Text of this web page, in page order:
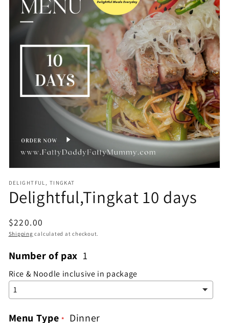
Open
media
1
in
gallery
view
DELIGHTFUL, TINGKAT
Delightful,Tingkat 10 days
Regular
price
$220.00
Shipping calculated at checkout.
Number of pax 1
Rice & Noodle inclusive in package
Menu Type Dinner